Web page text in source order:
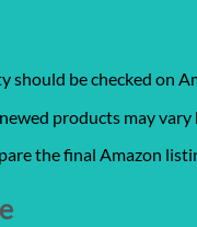
should be checked on
products may
the final Amazon